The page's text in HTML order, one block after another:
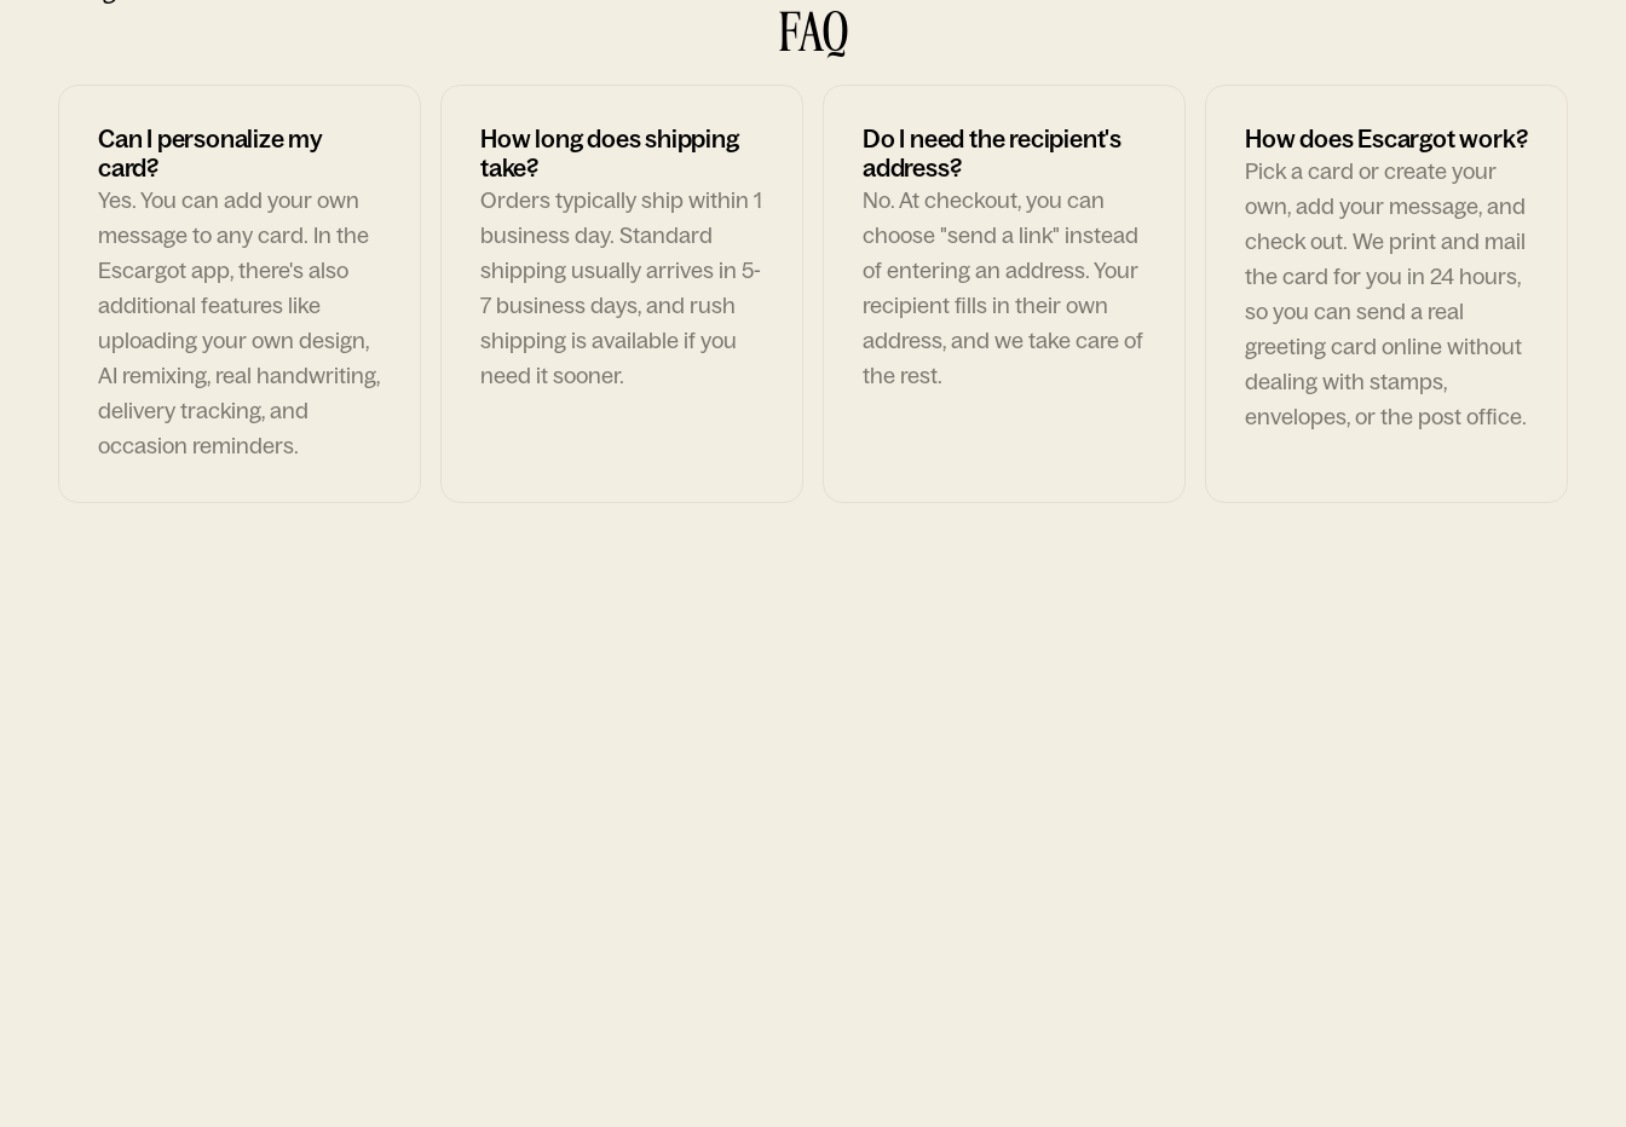
FAQ
Can I personalize my
card?
Yes. You can add your own
message to any card. In the
Escargot app, there's also
additional features like
uploading your own design,
AI remixing, real handwriting,
delivery tracking, and
occasion reminders.
How long does shipping
take?
Orders typically ship within 1
business day. Standard
shipping usually arrives in 5-
7 business days, and rush
shipping is available if you
need it sooner.
Do I need the recipient's
address?
No. At checkout, you can
choose "send a link" instead
of entering an address. Your
recipient fills in their own
address, and we take care of
the rest.
How does Escargot work?
Pick a card or create your
own, add your message, and
check out. We print and mail
the card for you in 24 hours,
so you can send a real
greeting card online without
dealing with stamps,
envelopes, or the post office.